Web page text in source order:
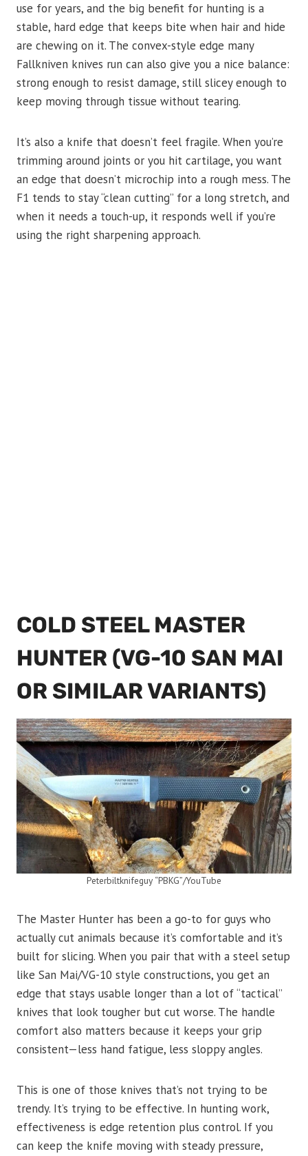
use for years, and the big benefit for hunting is a
stable, hard edge that keeps bite when hair and hide
are chewing on it. The convex-style edge many
Fallkniven knives run can also give you a nice balance:
strong enough to resist damage, still slicey enough to
keep moving through tissue without tearing.
It’s also a knife that doesn’t feel fragile. When you’re
trimming around joints or you hit cartilage, you want
an edge that doesn’t microchip into a rough mess. The
F1 tends to stay “clean cutting” for a long stretch, and
when it needs a touch-up, it responds well if you’re
using the right sharpening approach.
COLD STEEL MASTER
HUNTER (VG-10 SAN MAI
OR SIMILAR VARIANTS)
Peterbiltknifeguy “PBKG”/YouTube
The Master Hunter has been a go-to for guys who
actually cut animals because it’s comfortable and it’s
built for slicing. When you pair that with a steel setup
like San Mai/VG-10 style constructions, you get an
edge that stays usable longer than a lot of “tactical”
knives that look tougher but cut worse. The handle
comfort also matters because it keeps your grip
consistent—less hand fatigue, less sloppy angles.
This is one of those knives that’s not trying to be
trendy. It’s trying to be effective. In hunting work,
effectiveness is edge retention plus control. If you
can keep the knife moving with steady pressure,